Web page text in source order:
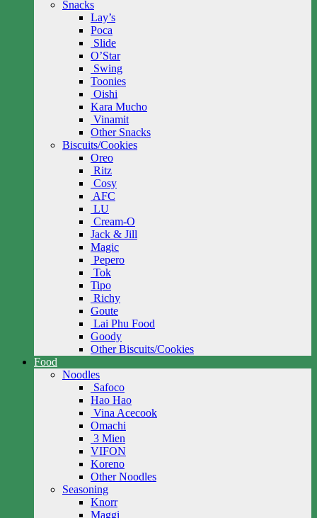
Snacks
Lay’s
Poca
Slide
O’Star
Swing
Toonies
Oishi
Kara Mucho
Vinamit
Other Snacks
Biscuits/Cookies
Oreo
Ritz
Cosy
AFC
LU
Cream-O
Jack & Jill
Magic
Pepero
Tok
Tipo
Richy
Goute
Lai Phu Food
Goody
Other Biscuits/Cookies
Food
Noodles
Safoco
Hao Hao
Vina Acecook
Omachi
3 Mien
VIFON
Koreno
Other Noodles
Seasoning
Knorr
Maggi